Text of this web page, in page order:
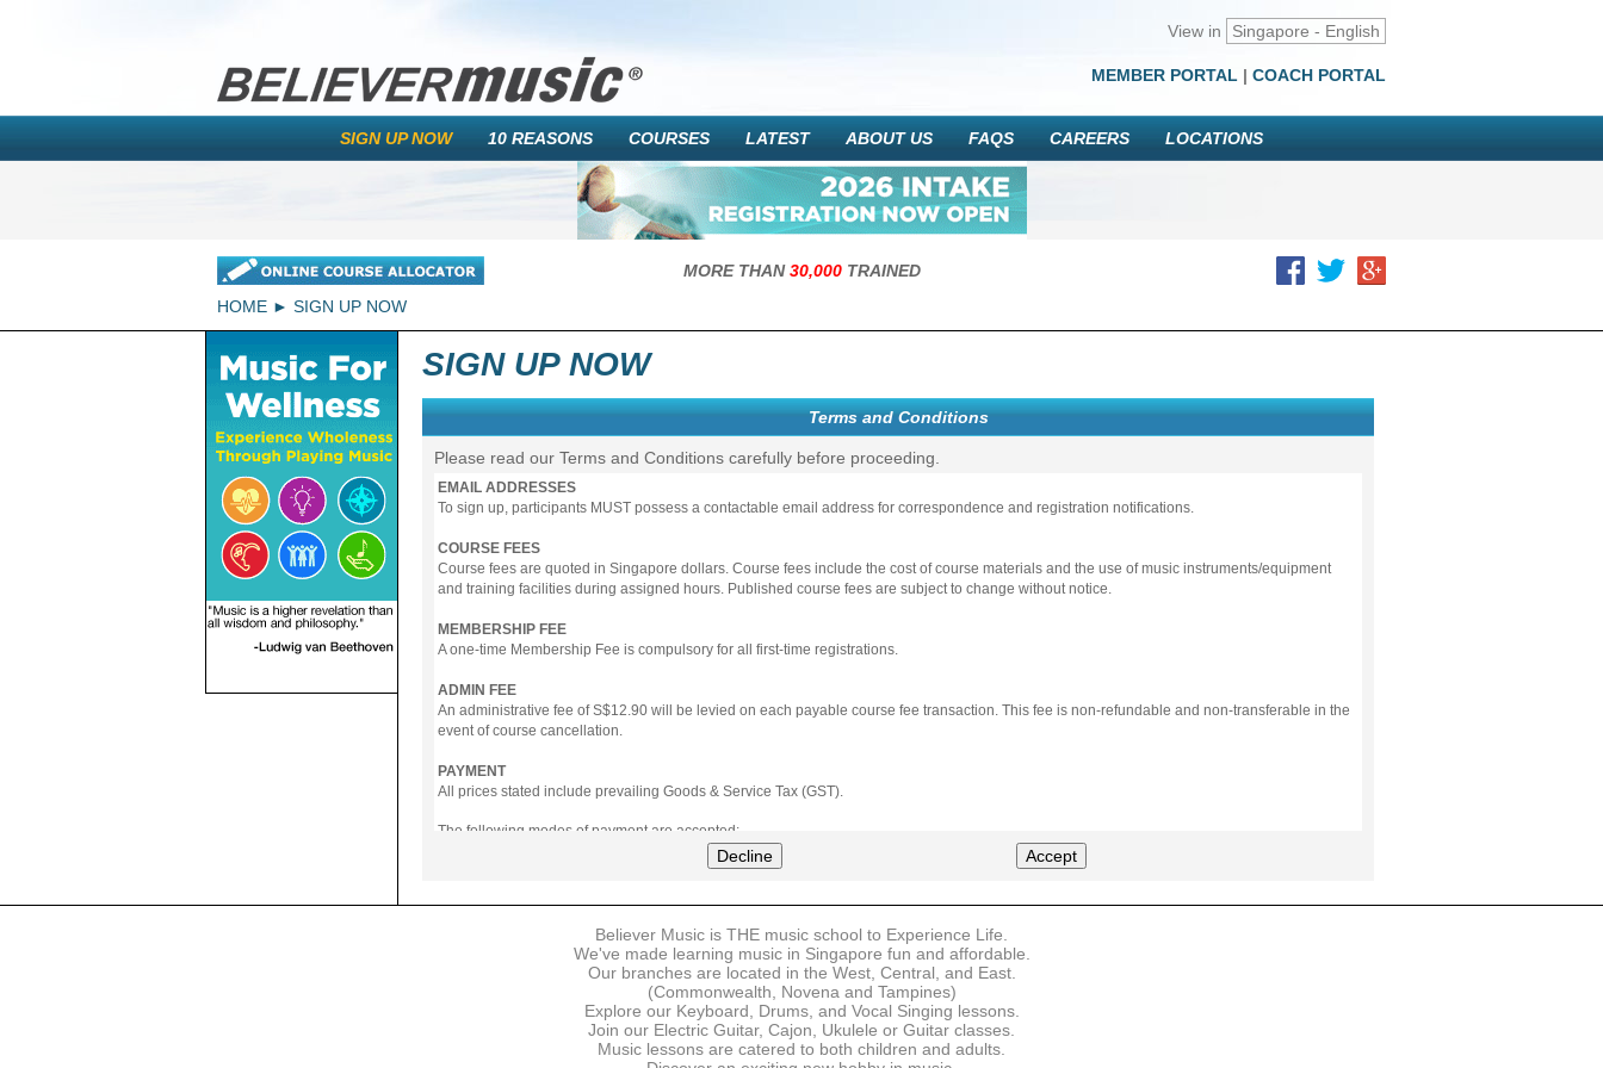
View in Singapore - English
MEMBER PORTAL | COACH PORTAL
SIGN UP NOW 10 REASONS COURSES LATEST ABOUT US FAQS CAREERS LOCATIONS
MORE THAN30,000TRAINED
HOME
SIGN UP NOW
SIGN UP NOW
Terms and Conditions
Please read our Terms and Conditions carefully before proceeding.
EMAIL ADDRESSES
To sign up, participants MUST possess a contactable email address for correspondence and registration notifications.
COURSE FEES
Course fees are quoted in Singapore dollars. Course fees include the cost of course materials and the use of music instruments/equipment
and training facilities during assigned hours. Published course fees are subject to change without notice.
MEMBERSHIP FEE
A one-time Membership Fee is compulsory for all first-time registrations.
ADMIN FEE
An administrative fee of S$12.90 will be levied on each payable course fee transaction. This fee is non-refundable and non-transferable in the
event of course cancellation.
PAYMENT
All prices stated include prevailing Goods & Service Tax (GST).
The following modes of payment are accepted:
- Online Payment via Credit Card (VISA/MasterCard)
Instalment plans are available for DBS/POSB/UOB Visa/Mastercard holders.
Payment in full must be made upon the submission of your registration, prior to your first lesson.
Notwithstanding payment, Believer Music reserves the right to reject or terminate any registrations.
Decline Accept
Believer Music is THE music school to Experience Life.
We've made learning music in Singapore fun and affordable.
Our branches are located in the West, Central, and East.
(Commonwealth, Novena and Tampines)
Explore our Keyboard, Drums, and Vocal Singing lessons.
Join our Electric Guitar, Cajon, Ukulele or Guitar classes.
Music lessons are catered to both children and adults.